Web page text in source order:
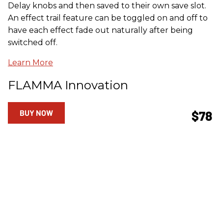
Delay knobs and then saved to their own save slot.
An effect trail feature can be toggled on and off to
have each effect fade out naturally after being
switched off.
Learn More
FLAMMA Innovation
$78
BUY NOW